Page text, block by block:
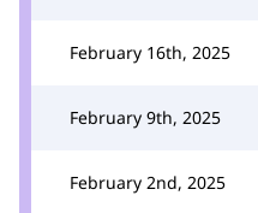
February 16th, 2025
February 9th, 2025
February 2nd, 2025